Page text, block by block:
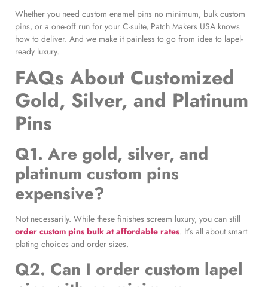
Whether you need custom enamel pins no minimum, bulk custom
pins, or a one-off run for your C-suite, Patch Makers USA knows
how to deliver. And we make it painless to go from idea to lapel-
ready luxury.
FAQs About Customized
Gold, Silver, and Platinum
Pins
Q1. Are gold, silver, and
platinum custom pins
expensive?
Not necessarily. While these finishes scream luxury, you can still
order custom pins bulk at affordable rates. It’s all about smart
plating choices and order sizes.
Q2. Can I order custom lapel